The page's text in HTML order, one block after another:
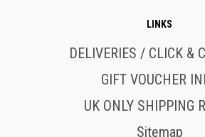
LINKS
DELIVERIES / CLICK &
GIFT VOUCHER
UK ONLY SHIPPING
Sitemap